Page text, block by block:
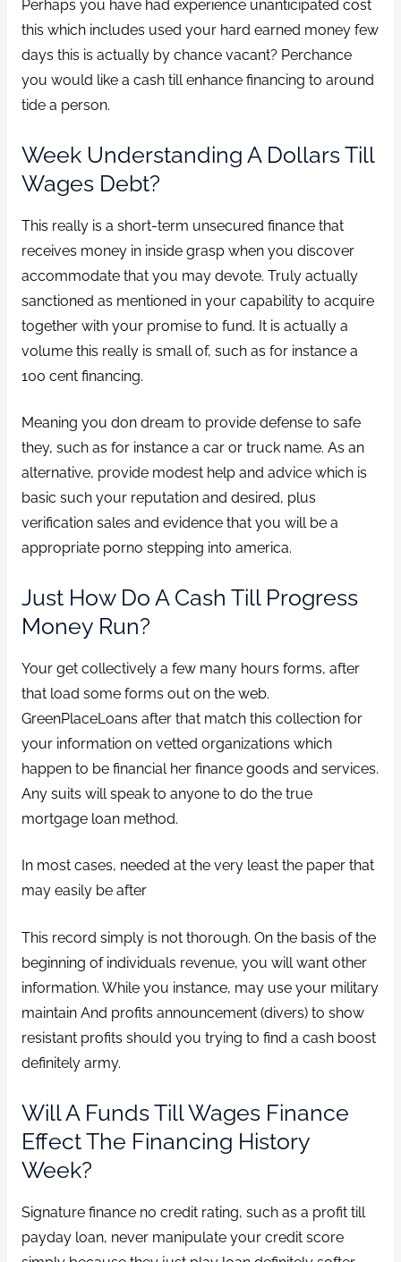
Perhaps you have had experience unanticipated cost
this which includes used your hard earned money few
days this is actually by chance vacant? Perchance
you would like a cash till enhance financing to around
tide a person.
Week Understanding A Dollars Till
Wages Debt?
This really is a short-term unsecured finance that
receives money in inside grasp when you discover
accommodate that you may devote. Truly actually
sanctioned as mentioned in your capability to acquire
together with your promise to fund. It is actually a
volume this really is small of, such as for instance a
100 cent financing.
Meaning you don dream to provide defense to safe
they, such as for instance a car or truck name. As an
alternative, provide modest help and advice which is
basic such your reputation and desired, plus
verification sales and evidence that you will be a
appropriate porno stepping into america.
Just How Do A Cash Till Progress
Money Run?
Your get collectively a few many hours forms, after
that load some forms out on the web.
GreenPlaceLoans after that match this collection for
your information on vetted organizations which
happen to be financial her finance goods and services.
Any suits will speak to anyone to do the true
mortgage loan method.
In most cases, needed at the very least the paper that
may easily be after
This record simply is not thorough. On the basis of the
beginning of individuals revenue, you will want other
information. While you instance, may use your military
maintain And profits announcement (divers) to show
resistant profits should you trying to find a cash boost
definitely army.
Will A Funds Till Wages Finance
Effect The Financing History
Week?
Signature finance no credit rating, such as a profit till
payday loan, never manipulate your credit score